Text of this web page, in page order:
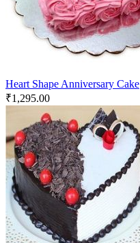
Heart Shape Anniversary Cake
₹1,295.00